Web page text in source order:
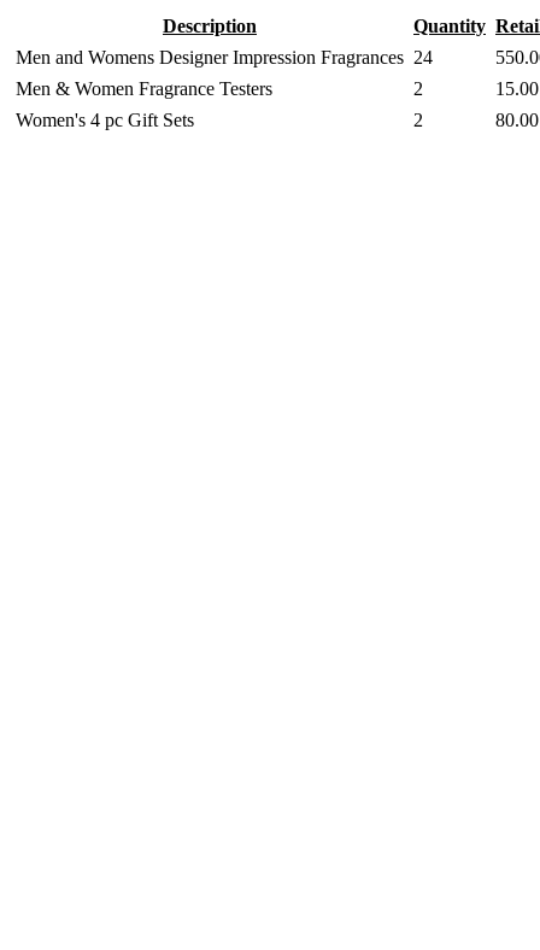
Description Quantity
Men and Womens Designer Impression Fragrances 24
Men & Women Fragrance Testers
2
15.00
Women's 4 pc Gift Sets
2 80.00